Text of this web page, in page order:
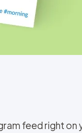
feed right